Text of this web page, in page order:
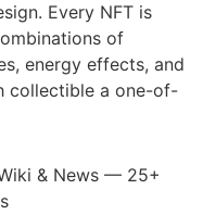
Every NFT is
of
energy effects, and
collectible a one-of-
& News — 25+